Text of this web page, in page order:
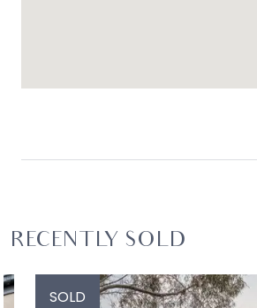
RECENTLY SOLD
SOLD